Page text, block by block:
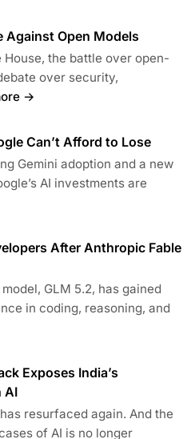
Open Models
House, the battle over open-
over security,
→
Can’t Afford to Lose
Gemini adoption and a new
AI investments are
After Anthropic Fable
GLM 5.2, has gained
in coding, reasoning, and
Exposes India’s
AI
resurfaced again. And the
of AI is no longer